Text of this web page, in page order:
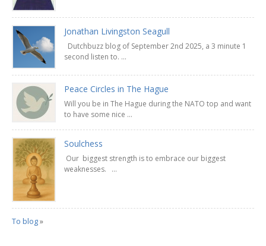
Jonathan Livingston Seagull
Dutchbuzz blog of September 2nd 2025, a 3 minute 1
second listen to. ...
Peace Circles in The Hague
Will you be in The Hague during the NATO top and want
to have some nice ...
Soulchess
Our biggest strength is to embrace our biggest
weaknesses. ...
To blog»